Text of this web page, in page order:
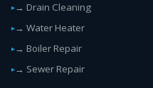
→ Drain Cleaning
→ Water Heater
→ Boiler Repair
→ Sewer Repair